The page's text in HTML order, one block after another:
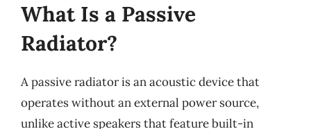
What Is a Passive
Radiator?
A passive radiator is an acoustic device that
operates without an external power source,
unlike active speakers that feature built-in